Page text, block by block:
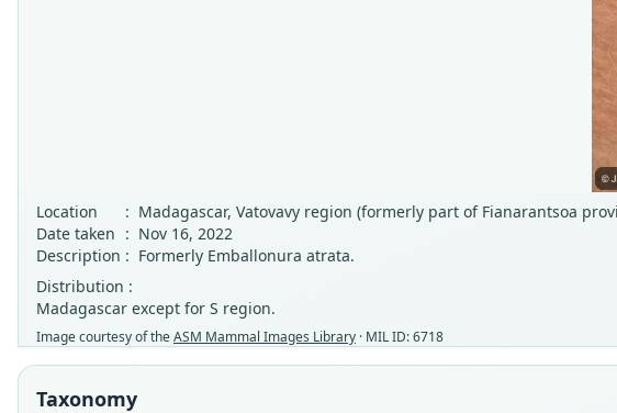
Location
: Madagascar, Vatovavy region (formerly part of Fianarantsoa
Date taken : Nov 16, 2022
Description : Formerly Emballonura atrata.
Distribution :
Madagascar except for S region.
Image courtesy of theASM Mammal Images Library · MIL ID: 6718
Taxonomy